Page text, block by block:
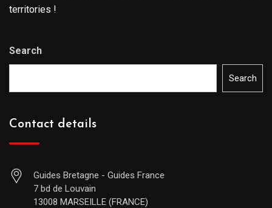
territories !
Search
Search
Contact details
Guides Bretagne - Guides France
7 bd de Louvain
13008 MARSEILLE (FRANCE)